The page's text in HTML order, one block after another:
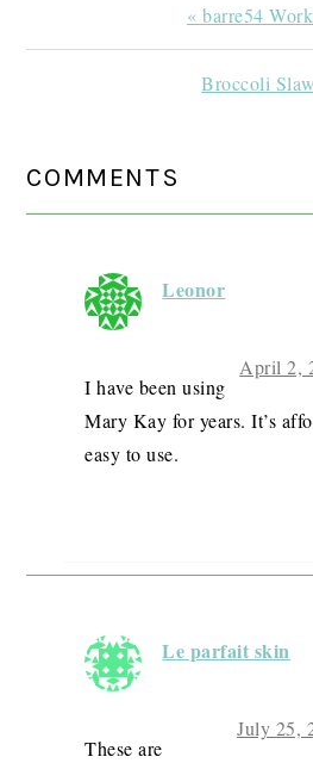
Previous
Post:
« barre54
Next
Broccoli
READER
INTERACTIONS
COMMENTS
Leonor
April 2,
I have been using
Mary Kay for years. It’s
easy to use.
Le parfait skin
July 25,
These are